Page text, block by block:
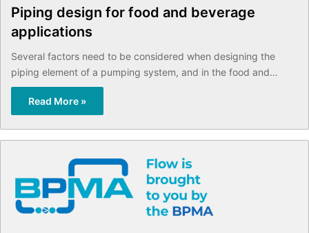
Piping design for food and beverage
applications
Several factors need to be considered when designing the
piping element of a pumping system, and in the food and…
Read More »